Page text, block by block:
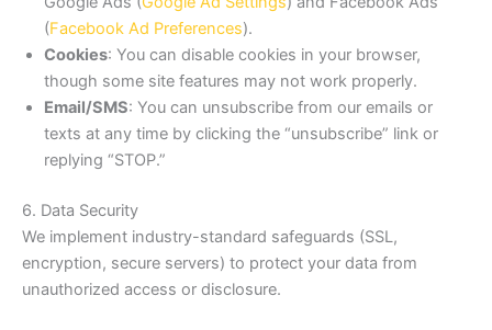
(Facebook Ad Preferences).
Cookies: You can disable cookies in your browser,
though some site features may not work properly.
Email/SMS: You can unsubscribe from our emails or
texts at any time by clicking the “unsubscribe” link or
replying “STOP.”
6. Data Security
We implement industry-standard safeguards (SSL,
encryption, secure servers) to protect your data from
unauthorized access or disclosure.